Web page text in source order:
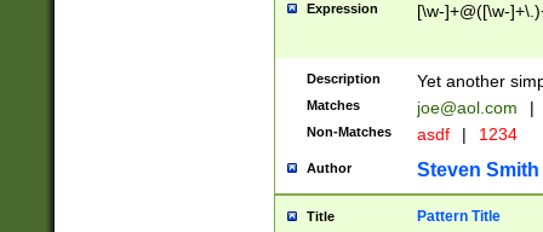
Expression [\w-]+@([\w-
Description Yet another
Matches joe@aol.com |
Non-Matches asdf | 1234
Author Steven Smith
Title Pattern Title